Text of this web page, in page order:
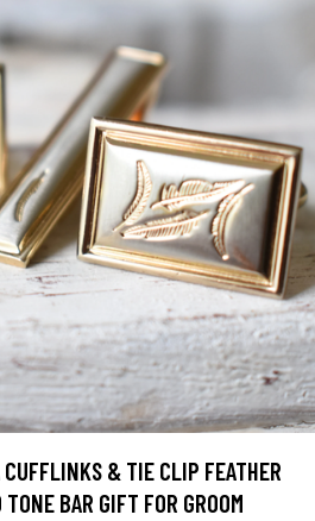
& TIE CLIP FEATHER
BAR GIFT FOR GROOM